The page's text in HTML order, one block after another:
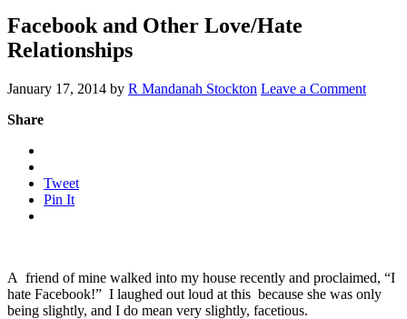
Facebook and Other Love/Hate
Relationships
January 17, 2014 by R Mandanah Stockton Leave a Comment
Share
Tweet
Pin It
A friend of mine walked into my house recently and proclaimed, “I
hate Facebook!” I laughed out loud at this because she was only
being slightly, and I do mean very slightly, facetious.